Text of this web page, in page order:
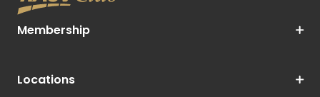
Membership
Locations